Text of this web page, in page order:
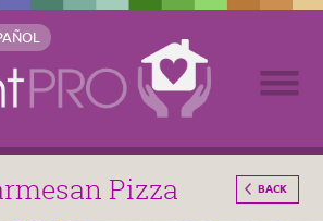
Pizza BACK